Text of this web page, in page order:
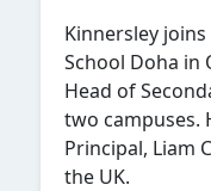
Kinnersley
School Doha in
Head of
two campuses.
Principal, Liam
the UK.